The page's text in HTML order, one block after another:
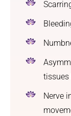
tissues
Nerve